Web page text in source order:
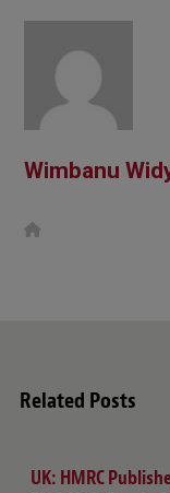
Wimbanu
Related Posts
UK: HMRC